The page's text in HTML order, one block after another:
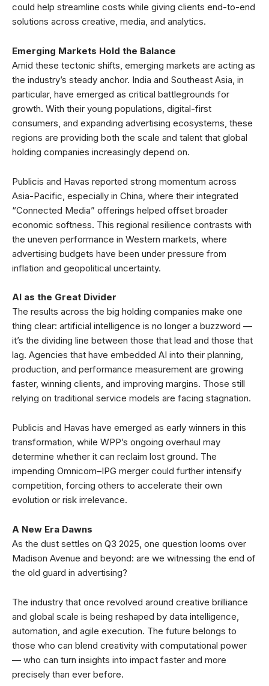
could help streamline costs while giving clients end-to-end
solutions across creative, media, and analytics.
Emerging Markets Hold the Balance
Amid these tectonic shifts, emerging markets are acting as
the industry’s steady anchor. India and Southeast Asia, in
particular, have emerged as critical battlegrounds for
growth. With their young populations, digital-first
consumers, and expanding advertising ecosystems, these
regions are providing both the scale and talent that global
holding companies increasingly depend on.
Publicis and Havas reported strong momentum across
Asia-Pacific, especially in China, where their integrated
“Connected Media” offerings helped offset broader
economic softness. This regional resilience contrasts with
the uneven performance in Western markets, where
advertising budgets have been under pressure from
inflation and geopolitical uncertainty.
AI as the Great Divider
The results across the big holding companies make one
thing clear: artificial intelligence is no longer a buzzword —
it’s the dividing line between those that lead and those that
lag. Agencies that have embedded AI into their planning,
production, and performance measurement are growing
faster, winning clients, and improving margins. Those still
relying on traditional service models are facing stagnation.
Publicis and Havas have emerged as early winners in this
transformation, while WPP’s ongoing overhaul may
determine whether it can reclaim lost ground. The
impending Omnicom–IPG merger could further intensify
competition, forcing others to accelerate their own
evolution or risk irrelevance.
A New Era Dawns
As the dust settles on Q3 2025, one question looms over
Madison Avenue and beyond: are we witnessing the end of
the old guard in advertising?
The industry that once revolved around creative brilliance
and global scale is being reshaped by data intelligence,
automation, and agile execution. The future belongs to
those who can blend creativity with computational power
— who can turn insights into impact faster and more
precisely than ever before.